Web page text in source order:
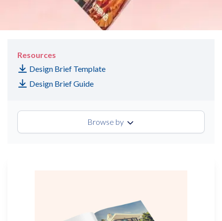
Resources
Design Brief Template
Design Brief Guide
Browse by